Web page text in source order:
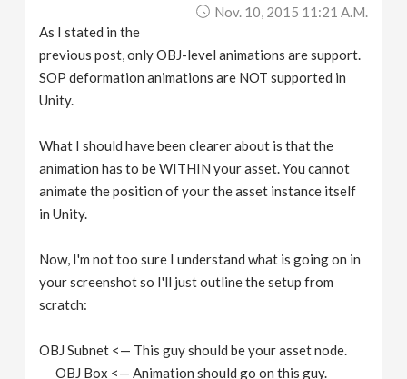
Nov. 10, 2015 11:21 A.m.
As I stated in the
previous post, only OBJ-level animations are support.
SOP deformation animations are NOT supported in
Unity.
What I should have been clearer about is that the
animation has to be WITHIN your asset. You cannot
animate the position of your the asset instance itself
in Unity.
Now, I'm not too sure I understand what is going on in
your screenshot so I'll just outline the setup from
scratch:
OBJ Subnet <— This guy should be your asset node.
___OBJ Box <— Animation should go on this guy.